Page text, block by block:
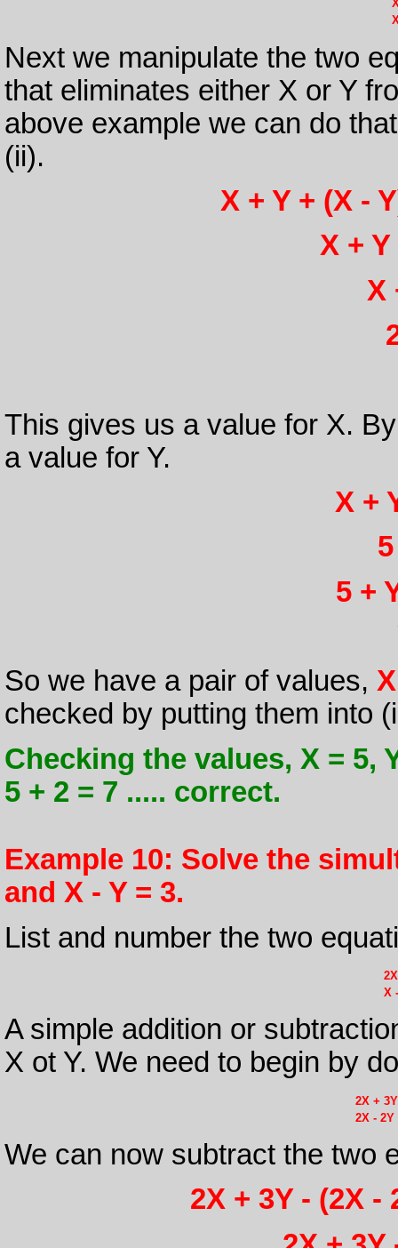
Next we manipulate the two
that eliminates either X or Y
above example we can do
(ii).
X + Y + (X -
X + Y
X
This gives us a value for X.
a value for Y.
X +
5 +
So we have a pair of values,
checked by putting them into
Checking the values, X = 5,
5 + 2 = 7 ..... correct.
Example 10: Solve the
and X - Y = 3.
List and number the two
X
A simple addition or
X ot Y. We need to begin by
2X +
2X - 2Y
We can now subtract the two
2X + 3Y - (2X -